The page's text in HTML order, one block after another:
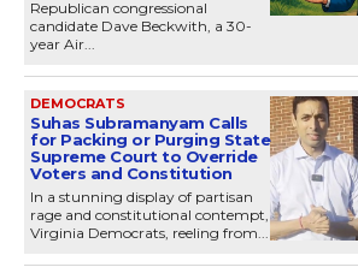
Republican congressional
candidate Dave Beckwith, a 30-
year Air...
DEMOCRATS
Suhas Subramanyam Calls
for Packing or Purging State
Supreme Court to Override
Voters and Constitution
In a stunning display of partisan
rage and constitutional contempt,
Virginia Democrats, reeling from...